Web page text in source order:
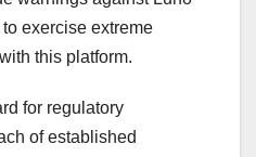
exercise extreme
this platform.
for regulatory
of established